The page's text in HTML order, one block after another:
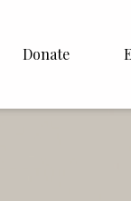
Donate